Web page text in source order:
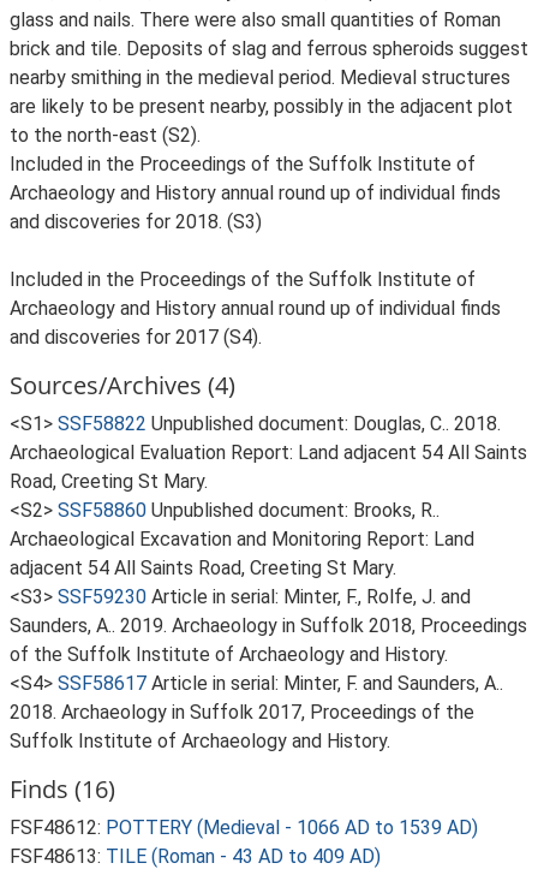
glass and nails. There were also small quantities of Roman
brick and tile. Deposits of slag and ferrous spheroids suggest
nearby smithing in the medieval period. Medieval structures
are likely to be present nearby, possibly in the adjacent plot
to the north-east (S2).
Included in the Proceedings of the Suffolk Institute of
Archaeology and History annual round up of individual finds
and discoveries for 2018. (S3)
Included in the Proceedings of the Suffolk Institute of
Archaeology and History annual round up of individual finds
and discoveries for 2017 (S4).
Sources/Archives (4)
<S1> SSF58822 Unpublished document: Douglas, C.. 2018.
Archaeological Evaluation Report: Land adjacent 54 All Saints
Road, Creeting St Mary.
<S2> SSF58860 Unpublished document: Brooks, R..
Archaeological Excavation and Monitoring Report: Land
adjacent 54 All Saints Road, Creeting St Mary.
<S3> SSF59230 Article in serial: Minter, F., Rolfe, J. and
Saunders, A.. 2019. Archaeology in Suffolk 2018, Proceedings
of the Suffolk Institute of Archaeology and History.
<S4> SSF58617 Article in serial: Minter, F. and Saunders, A..
2018. Archaeology in Suffolk 2017, Proceedings of the
Suffolk Institute of Archaeology and History.
Finds (16)
FSF48612: POTTERY (Medieval - 1066 AD to 1539 AD)
FSF48613: TILE (Roman - 43 AD to 409 AD)